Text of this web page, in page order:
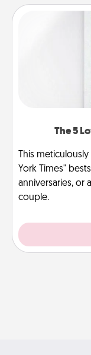
The 5
This
York Times"
anniversaries, or
couple.